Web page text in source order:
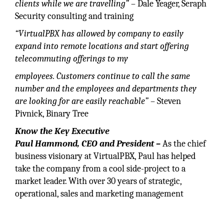
clients while we are travelling”– Dale Yeager, Seraph
Security consulting and training
“VirtualPBX has allowed bycompany to easily
expand into remote locations and start offering
telecommuting offerings to my
employees. Customers continue to call the same
number and theemployees and departments they
are looking for are easily reachable”– Steven
Pivnick, Binary Tree
Know the Key Executive
Paul Hammond, CEO and President –As the chief
business visionary at VirtualPBX, Paul has helped
take the company from a cool side-project to a
market leader. With over 30 years of strategic,
operational, sales and marketing management